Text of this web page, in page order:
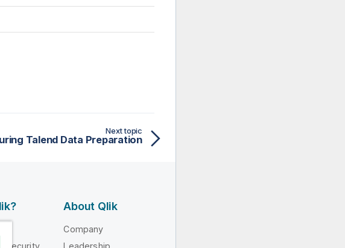
Next topic
Talend Data Preparation
Security
About Qlik
Company
Leadership